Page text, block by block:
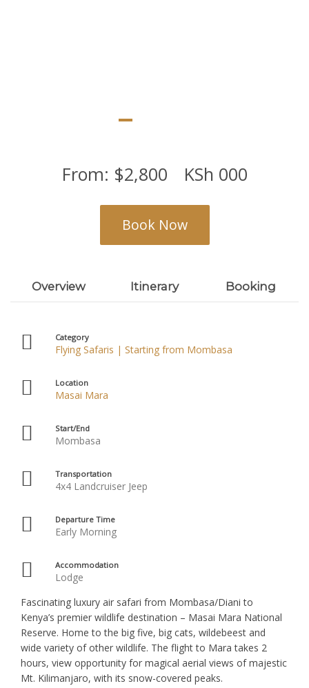
From: $2,800 KSh 000
Book Now
Overview Itinerary Booking
Category
Flying Safaris | Starting from Mombasa
Location
Masai Mara
Start/End
Mombasa
Transportation
4x4 Landcruiser Jeep
Departure Time
Early Morning
Accommodation
Lodge
Fascinating luxury air safari from Mombasa/Diani to
Kenya’s premier wildlife destination – Masai Mara National
Reserve. Home to the big five, big cats, wildebeest and
wide variety of other wildlife. The flight to Mara takes 2
hours, view opportunity for magical aerial views of majestic
Mt. Kilimanjaro, with its snow-covered peaks.